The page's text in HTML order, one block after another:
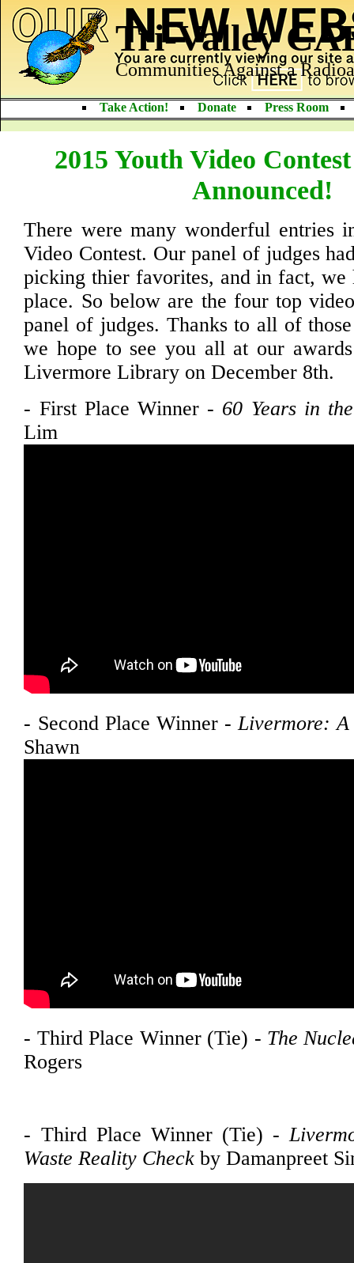
Tri-Valley
Communities Against a
Take Action! Donate Press Room
2015 Youth Video
Announced!
There were many wonderful entries
Video Contest. Our panel of judges
picking thier favorites, and in fact,
place. So below are the four top
panel of judges. Thanks to all of
we hope to see you all at our
Livermore Library on December 8th.
- First Place Winner - 60 Years in
Lim
- Second Place Winner -Livermore:
Shawn
- Third Place Winner (Tie) - The
Rogers
- Third Place Winner (Tie) -
Waste Reality Check by Damanpreet